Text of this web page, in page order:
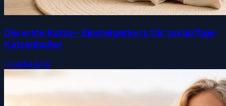
Die erste Katze – Einsteigerkurs für zukünftige
Katzenhalter
Free$44.99